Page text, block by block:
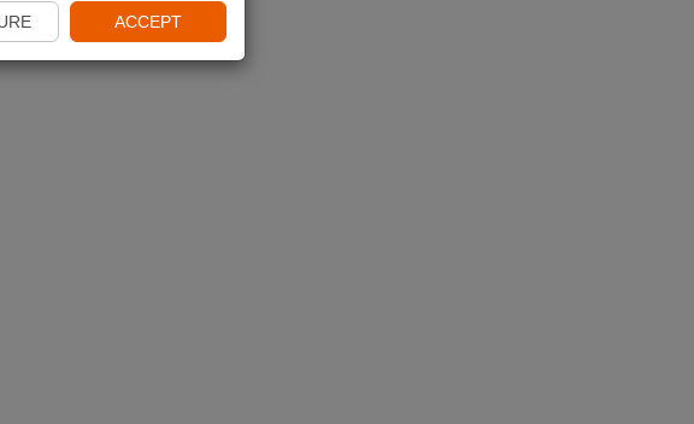
ACCEPT